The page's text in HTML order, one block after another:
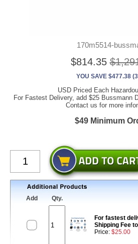
170m5514-
$814.35
YOU SAVE $477.38
USD Priced Each
For Fastest Delivery, add $25 Bussmann
Contact us for more
$49 Minimum
Add Qty.
For fastest
Shipping Fee
Price: $25.00